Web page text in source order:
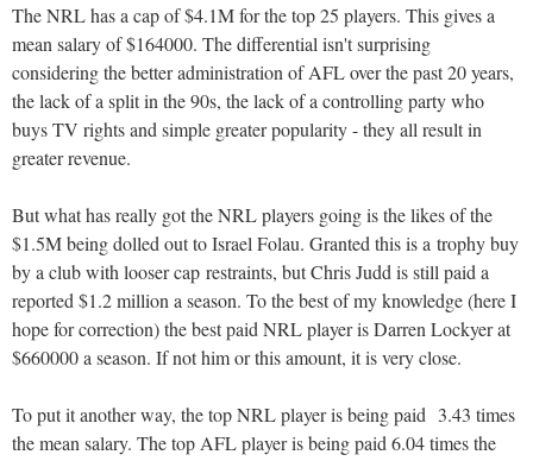
The NRL has a cap of $4.1M for the top 25 players. This gives a
mean salary of $164000. The differential isn't surprising
considering the better administration of AFL over the past 20 years,
the lack of a split in the 90s, the lack of a controlling party who
buys TV rights and simple greater popularity - they all result in
greater revenue.
But what has really got the NRL players going is the likes of the
$1.5M being dolled out to Israel Folau. Granted this is a trophy buy
by a club with looser cap restraints, but Chris Judd is still paid a
reported $1.2 million a season. To the best of my knowledge (here I
hope for correction) the best paid NRL player is Darren Lockyer at
$660000 a season. If not him or this amount, it is very close.
To put it another way, the top NRL player is being paid 3.43 times
the mean salary. The top AFL player is being paid 6.04 times the